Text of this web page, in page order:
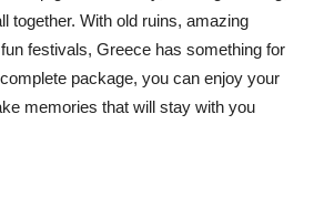
together. With old ruins, amazing
festivals, Greece has something for
package, you can enjoy your
memories that will stay with you